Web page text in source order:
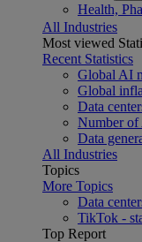
Health,
All Industries
Most viewed
Recent Statistics
Global AI
Global
Data
Number of
Data
All Industries
Topics
More Topics
Data
TikTok -
Top Report